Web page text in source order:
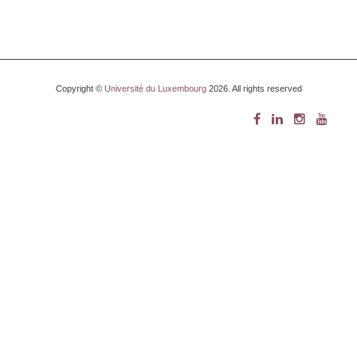
Copyright © Université du Luxembourg2026. All rights reserved